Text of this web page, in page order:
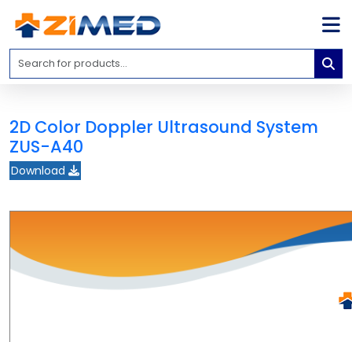
Home
Medical
Catalogs
About
Us
Contact
Blog
2D Color Doppler Ultrasound System
ZUS-A40
Download